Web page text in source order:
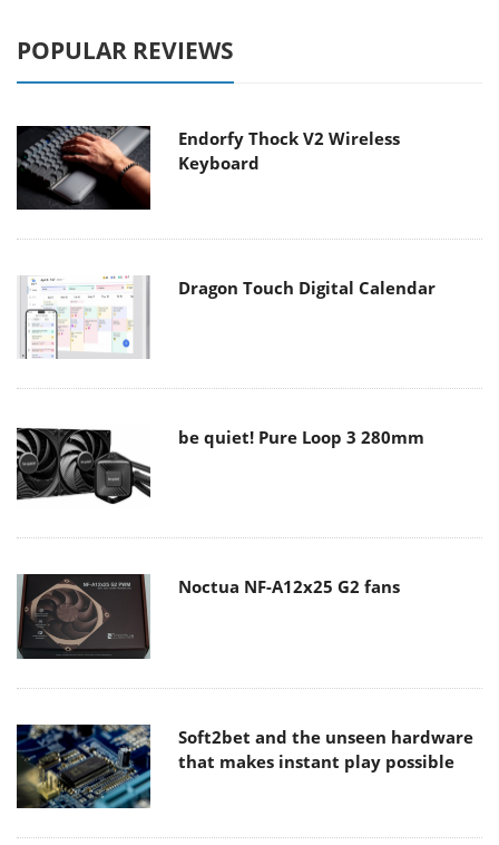
POPULAR REVIEWS
Endorfy Thock V2 Wireless
Keyboard
Dragon Touch Digital Calendar
be quiet! Pure Loop 3 280mm
Noctua NF-A12x25 G2 fans
Soft2bet and the unseen hardware
that makes instant play possible